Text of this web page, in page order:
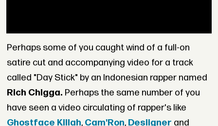
Perhaps some of you caught wind of a full-on
satire cut and accompanying video for a track
called "Day Stick" by an Indonesian rapper named
Rich Chigga. Perhaps the same number of you
have seen a video circulating of rapper's like
Ghostface Killah, Cam'Ron, Desiigner and